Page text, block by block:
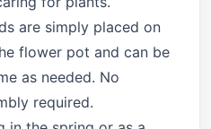
are simply placed on
flower pot and can be
as needed. No
required.